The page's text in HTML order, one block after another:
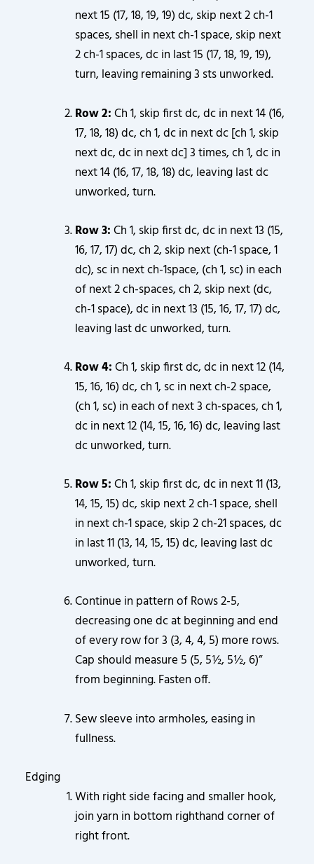
next 15 (17, 18, 19, 19) dc, skip next 2 ch-1
spaces, shell in next ch-1 space, skip next
2 ch-1 spaces, dc in last 15 (17, 18, 19, 19),
turn, leaving remaining 3 sts unworked.
Row 2:Ch 1, skip first dc, dc in next 14 (16,
17, 18, 18) dc, ch 1, dc in next dc [ch 1, skip
next dc, dc in next dc] 3 times, ch 1, dc in
next 14 (16, 17, 18, 18) dc, leaving last dc
unworked, turn.
Row 3:Ch 1, skip first dc, dc in next 13 (15,
16, 17, 17) dc, ch 2, skip next (ch-1 space, 1
dc), sc in next ch-1space, (ch 1, sc) in each
of next 2 ch-spaces, ch 2, skip next (dc,
ch-1 space), dc in next 13 (15, 16, 17, 17) dc,
leaving last dc unworked, turn.
Row 4:Ch 1, skip first dc, dc in next 12 (14,
15, 16, 16) dc, ch 1, sc in next ch-2 space,
(ch 1, sc) in each of next 3 ch-spaces, ch 1,
dc in next 12 (14, 15, 16, 16) dc, leaving last
dc unworked, turn.
Row 5:Ch 1, skip first dc, dc in next 11 (13,
14, 15, 15) dc, skip next 2 ch-1 space, shell
in next ch-1 space, skip 2 ch-21 spaces, dc
in last 11 (13, 14, 15, 15) dc, leaving last dc
unworked, turn.
Continue in pattern of Rows 2-5,
decreasing one dc at beginning and end
of every row for 3 (3, 4, 4, 5) more rows.
Cap should measure 5 (5, 5½, 5½, 6)”
from beginning. Fasten off.
Sew sleeve into armholes, easing in
fullness.
Edging
With right side facing and smaller hook,
join yarn in bottom righthand corner of
right front.